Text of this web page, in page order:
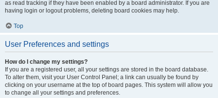
as read tracking if they have been enabled by a board administrator. If you are
having login or logout problems, deleting board cookies may help.
Top
User Preferences and settings
How do I change my settings?
If you are a registered user, all your settings are stored in the board database.
To alter them, visit your User Control Panel; a link can usually be found by
clicking on your username at the top of board pages. This system will allow you
to change all your settings and preferences.